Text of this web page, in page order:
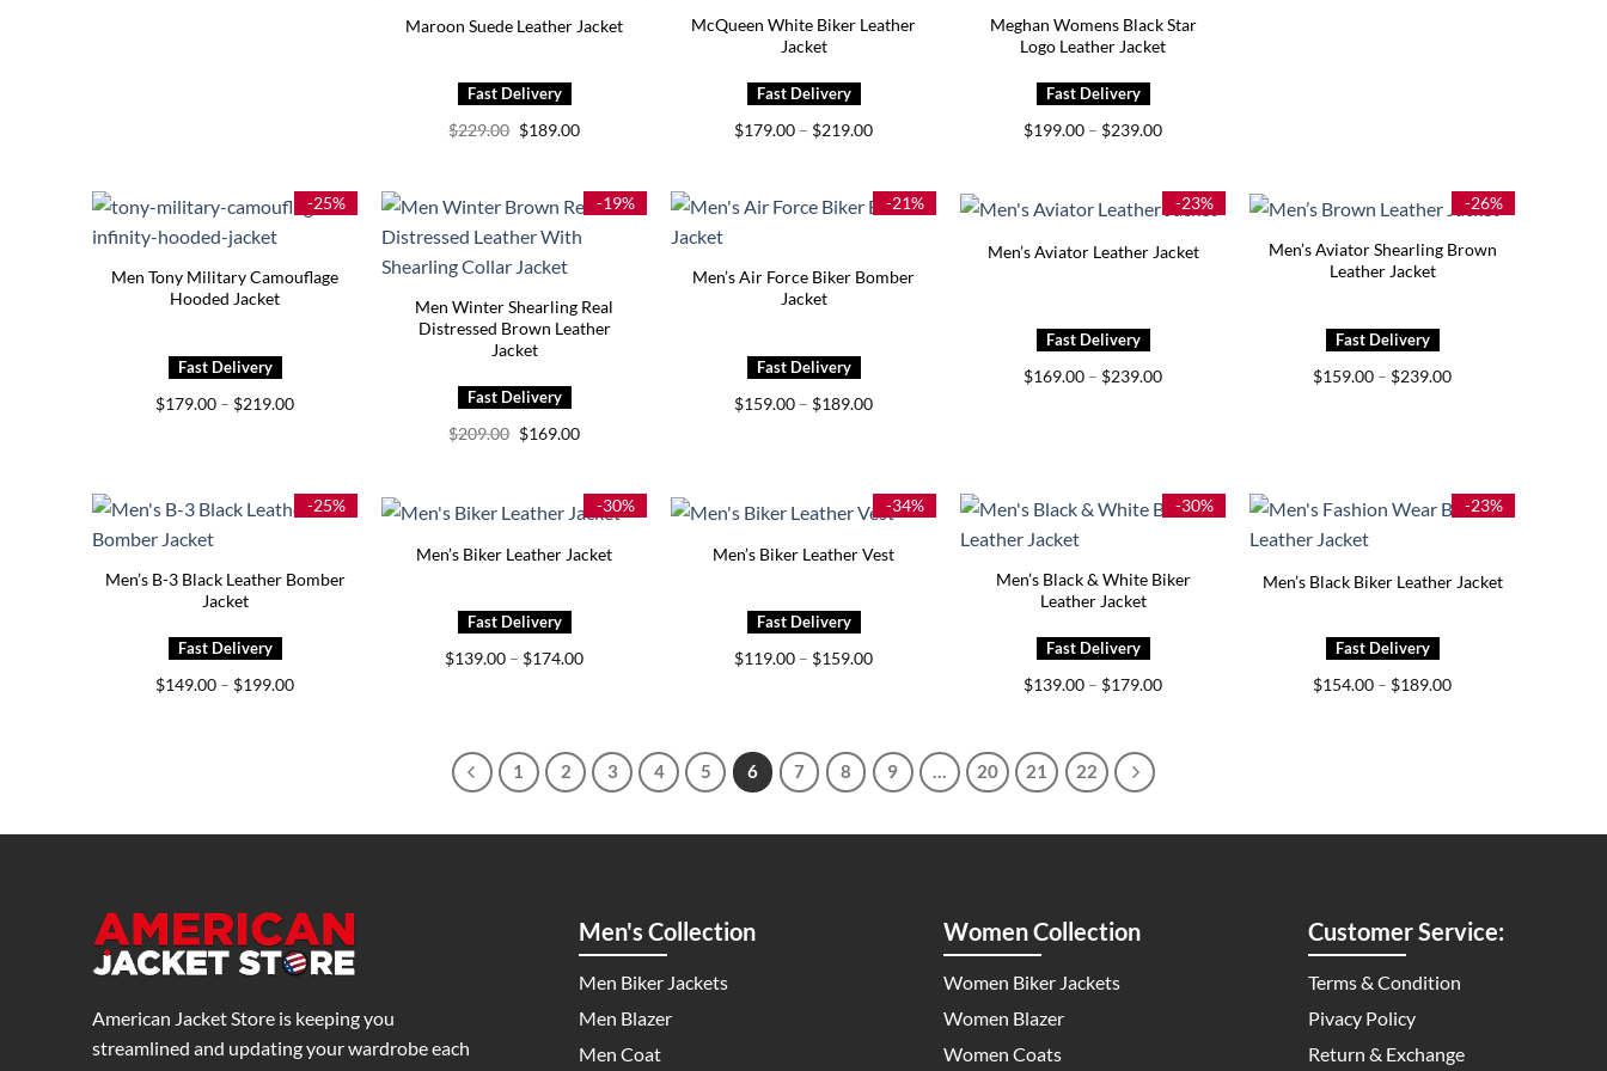
Maroon Suede Leather Jacket
$229.00 Original
price
$189.00Current
McQueen White Biker Leather
Jacket
$179.00 – $219.00Price
$219.00
Meghan Womens Black Star
Logo Leather Jacket
$199.00 – $239.00Price
$239.00
-25%
Men Tony Military Camouflage
Hooded Jacket
$179.00 – $219.00Price
-19%
Men Winter Shearling Real
Distressed Brown Leather
Jacket
$209.00 Original
price
$169.00Current
-21%
Men’s Air Force Biker Bomber
Jacket
$159.00 – $189.00Price
-23%
Men’s Aviator Leather Jacket
$169.00 – $239.00Price
-26%
Men’s Aviator Shearling Brown
Leather Jacket
$159.00 – $239.00Price
-25%
Men’s B-3 Black Leather Bomber
Jacket
$149.00 – $199.00Price
-30%
Men’s Biker Leather Jacket
$139.00 – $174.00Price
-34%
Men’s Biker Leather Vest
$119.00 – $159.00Price
-30%
Men’s Black & White Biker
Leather Jacket
$139.00 – $179.00Price
-23%
Men’s Black Biker Leather Jacket
$154.00 – $189.00Price
1 2 3 4 5 6 7 8 9 … 20 21 22
American Jacket Store is keeping you
streamlined and updating your wardrobe each
Men's Collection
Men Biker Jackets
Men Blazer
Men Coat
Women Collection
Women Biker Jackets
Women Blazer
Women Coats
Customer Service:
Terms & Condition
Pivacy Policy
Return & Exchange